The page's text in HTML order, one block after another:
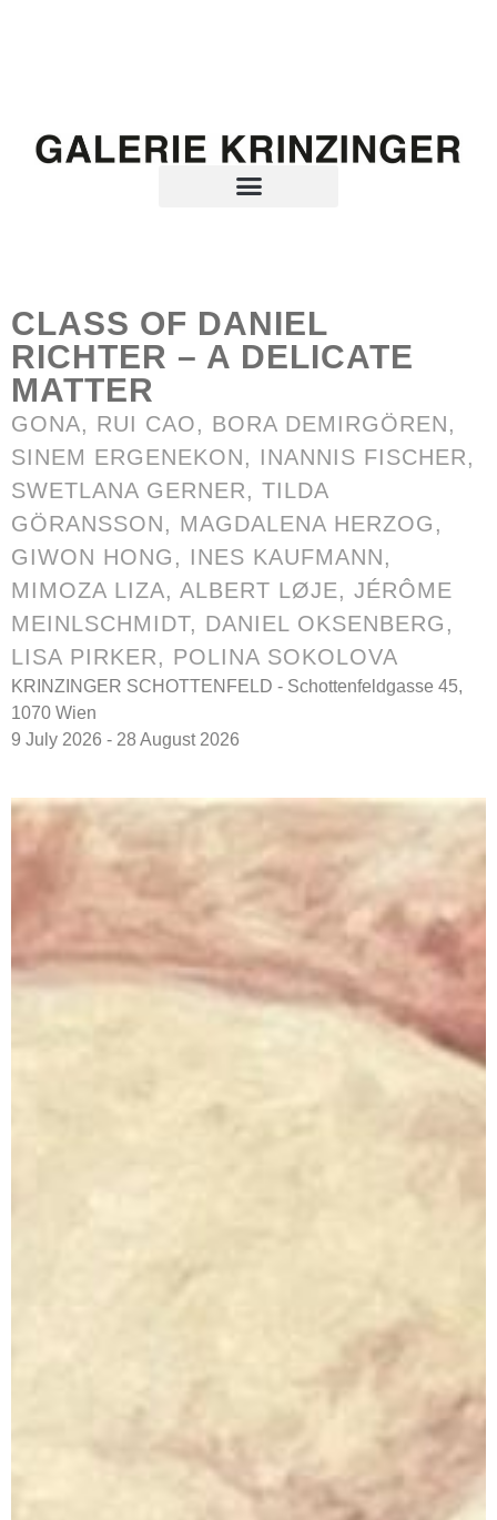
CLASS OF DANIEL
RICHTER – A DELICATE
MATTER
GONA, RUI CAO, BORA DEMIRGÖREN,
SINEM ERGENEKON, INANNIS FISCHER,
SWETLANA GERNER, TILDA
GÖRANSSON, MAGDALENA HERZOG ,
GIWON HONG , INES KAUFMANN,
MIMOZA LIZA, ALBERT LØJE, JÉRÔME
MEINLSCHMIDT, DANIEL OKSENBERG ,
LISA PIRKER, POLINA SOKOLOVA
KRINZINGER SCHOTTENFELD - Schottenfeldgasse 45,
1070 Wien
9 July 2026 - 28 August 2026